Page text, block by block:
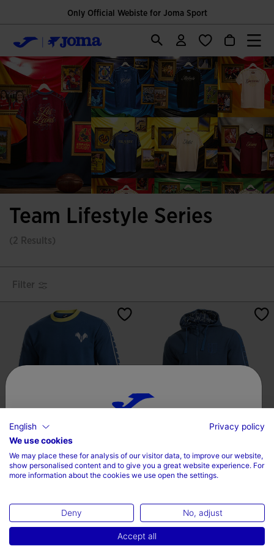
Only Official Webiste for Joma Sport
Team Lifestyle Series
(2 Results)
Filter
24/25
17,59 €
label.price.reduced.from
44,00 €label.price.to
4.2 out of 5 Customer Rating
30,00 € 59,99 €label.price.to
3.5 out of 5 Customer Rating
Choose your country and language
Country
English
English
Privacy policy
We use cookies
We may place these for analysis of our visitor data, to improve our website,
show personalised content and to give you a great website experience. For
more information about the cookies we use open the settings.
Deny No, adjust
Accept all